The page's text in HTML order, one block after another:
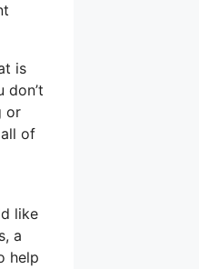
is
don’t
or
of
like
a
help